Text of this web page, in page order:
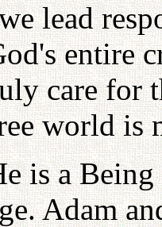
lead
entire
care for
world is
is a
Adam